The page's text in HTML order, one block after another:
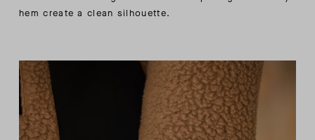
hem create a clean silhouette.